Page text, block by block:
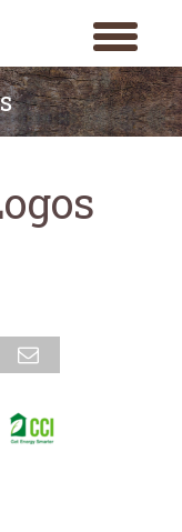
toggle
menu